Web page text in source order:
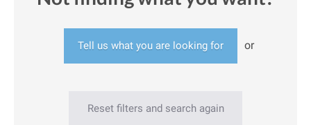
Tell us what you are looking for or
Reset filters and search again